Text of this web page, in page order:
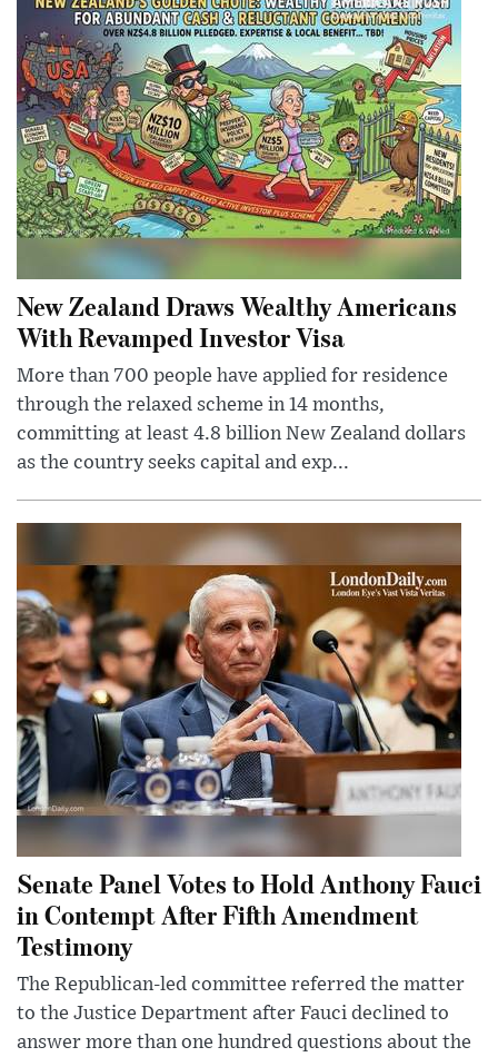
New Zealand Draws Wealthy Americans
With Revamped Investor Visa
More than 700 people have applied for residence
through the relaxed scheme in 14 months,
committing at least 4.8 billion New Zealand dollars
as the country seeks capital and exp...
Senate Panel Votes to Hold Anthony Fauci
in Contempt After Fifth Amendment
Testimony
The Republican-led committee referred the matter
to the Justice Department after Fauci declined to
answer more than one hundred questions about the